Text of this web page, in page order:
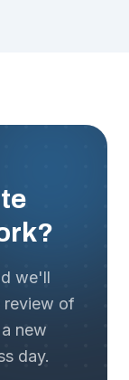
we'll
review of
new
day.